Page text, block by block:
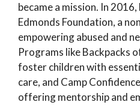
became a mission. In
Edmonds Foundation, a
empowering abused and
Programs like Backpacks
foster children with
care, and Camp
offering mentorship and